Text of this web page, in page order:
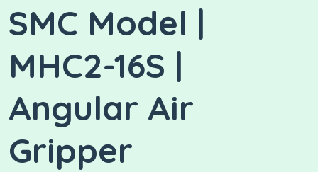
SMC Model |
MHC2-16S |
Angular Air
Gripper